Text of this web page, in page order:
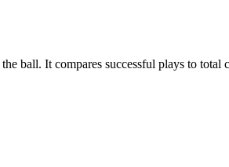
ball. It compares successful plays to